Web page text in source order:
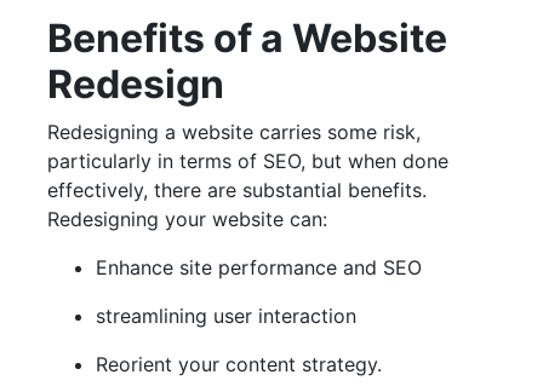
Benefits of a Website
Redesign
Redesigning a website carries some risk,
particularly in terms of SEO, but when done
effectively, there are substantial benefits.
Redesigning your website can:
Enhance site performance and SEO
streamlining user interaction
Reorient your content strategy.